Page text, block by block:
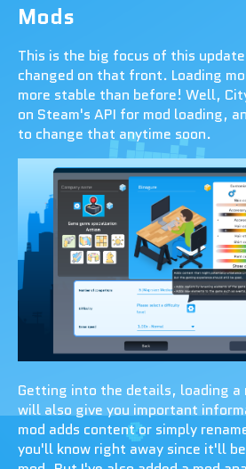
Mods
This is the big focus of this
changed on that front. Loading
more stable than before! Well,
on Steam's API for mod loading,
to change that anytime soon.
Getting into the details, loading
will also give you important
mod adds content or simply
you'll know right away since it'll